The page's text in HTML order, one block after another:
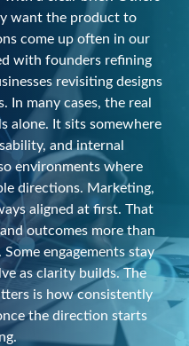
want the product to
come up often in our
with founders refining
revisiting designs
In many cases, the real
alone. It sits somewhere
and internal
environments where
directions. Marketing,
aligned at first. That
outcomes more than
engagements stay
as clarity builds. The
is how consistently
the direction starts